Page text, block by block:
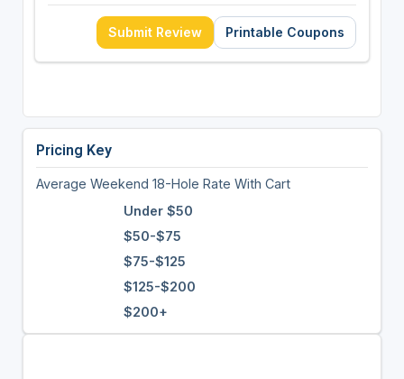
Submit Review Printable Coupons
Pricing Key
Average Weekend 18-Hole Rate With Cart
Under $50
$50-$75
$75-$125
$125-$200
$200+